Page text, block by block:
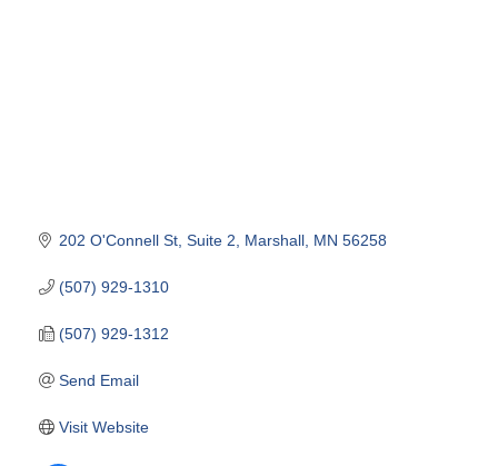
202 O'Connell St Suite 2 Marshall MN 56258
(507) 929-1310
(507) 929-1312
Send Email
Visit Website